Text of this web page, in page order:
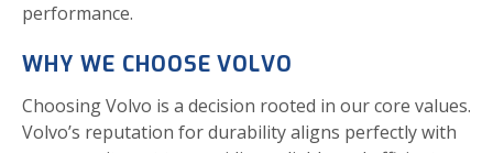
performance.
WHY WE CHOOSE VOLVO
Choosing Volvo is a decision rooted in our core values.
Volvo’s reputation for durability aligns perfectly with